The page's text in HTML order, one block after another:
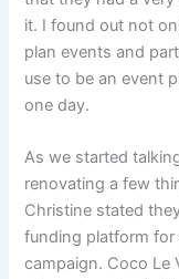
it. I found out not
plan events and
use to be an event
one day.
As we started
renovating a few
Christine stated
funding platform
campaign. Coco Le